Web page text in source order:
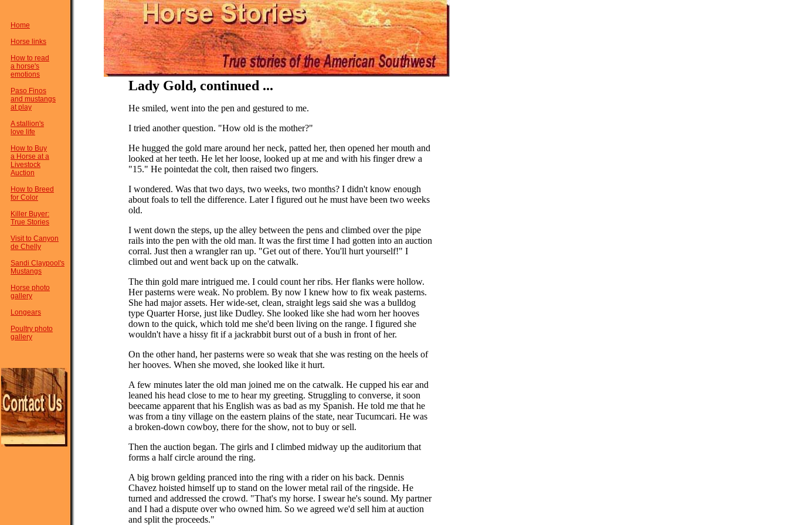
Home
Horse links
How to read
a horse's
emotions
Paso Finos
and mustangs
at play
A stallion's
love life
How to Buy
a Horse at a
Livestock
Auction
How to Breed
for Color
Killer Buyer:
True Stories
Visit to Canyon
de Chelly
Sandi Claypool's
Mustangs
Horse photo
gallery
Longears
Poultry photo
gallery
Lady Gold, continued ...
He smiled, went into the pen and gestured to me.
I tried another question. "How old is the mother?"
He hugged the gold mare around her neck, patted her, then opened her mouth and
looked at her teeth. He let her loose, looked up at me and with his finger drew a
"15." He pointedat the colt, then raised two fingers.
I wondered. Was that two days, two weeks, two months? I didn't know enough
about foals to tell the difference. Later I figured out he must have been two weeks
old.
I went down the steps, up the alley between the pens and climbed over the pipe
rails into the pen with the old man. It was the first time I had gotten into an auction
corral. Just then a wrangler ran up. "Get out of there. You'll hurt yourself!" I
climbed out and went back up on the catwalk.
The thin gold mare intrigued me. I could count her ribs. Her flanks were hollow.
Her pasterns were weak. No problem. By now I knew how to fix weak pasterns.
She had major assets. Her wide-set, clean, straight legs said she was a bulldog
type Quarter Horse, just like Dudley. She looked like she had worn her hooves
down to the quick, which told me she'd been living on the range. I figured she
wouldn't have a hissy fit if a jackrabbit burst out of a bush in front of her.
On the other hand, her pasterns were so weak that she was resting on the heels of
her hooves. When she moved, she looked like it hurt.
A few minutes later the old man joined me on the catwalk. He cupped his ear and
leaned his head close to me to hear my greeting. Struggling to converse, it soon
beecame apparent that his English was as bad as my Spanish. He told me that he
was from a tiny village on the eastern plains of the state, near Tucumcari. He was
a broken-down cowboy, there for the show, not to buy or sell.
Then the auction began. The girls and I climbed midway up the auditorium that
forms a half circle around the ring.
A big brown gelding pranced into the ring with a rider on his back. Dennis
Chavez hoisted himself up to stand on the lower metal rail of the ringside. He
turned and addressed the crowd. "That's my horse. I swear he's sound. My partner
and I had a dispute over who owned him. So we agreed we'd sell him at auction
and split the proceeds."